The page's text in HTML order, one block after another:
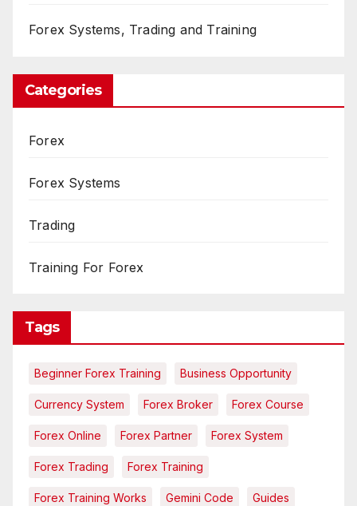
Forex Systems, Trading and Training
Categories
Forex
Forex Systems
Trading
Training For Forex
Tags
Beginner Forex Training Business Opportunity
Currency System Forex Broker Forex Course
Forex Online Forex Partner Forex System
Forex Trading Forex Training
Forex Training Works Gemini Code Guides